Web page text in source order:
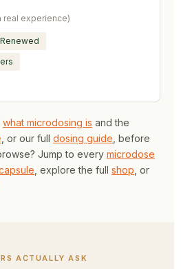
real experience)
what microdosing is and the
, or our full dosing guide , before
Jump to every microdose
, explore the full shop , or
ACTUALLY ASK